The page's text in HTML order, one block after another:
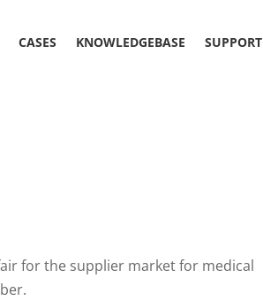
CASES KNOWLEDGEBASE SUPPORT
for the supplier market for medical